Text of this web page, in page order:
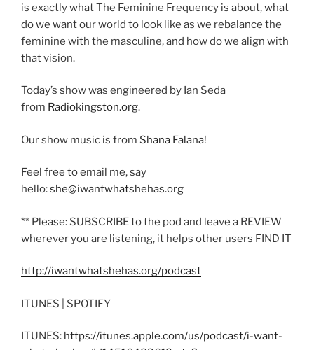
is exactly what The Feminine Frequency is about, what
do we want our world to look like as we rebalance the
feminine with the masculine, and how do we align with
that vision.
Today’s show was engineered by Ian Seda
from Radiokingston.org.
Our show music is from Shana Falana!
Feel free to email me, say
hello:she@iwantwhatshehas.org
** Please: SUBSCRIBE to the pod and leave a REVIEW
wherever you are listening, it helps other users FIND IT
http://iwantwhatshehas.org/podcast
ITUNES | SPOTIFY
ITUNES: https://itunes.apple.com/us/podcast/i-want-